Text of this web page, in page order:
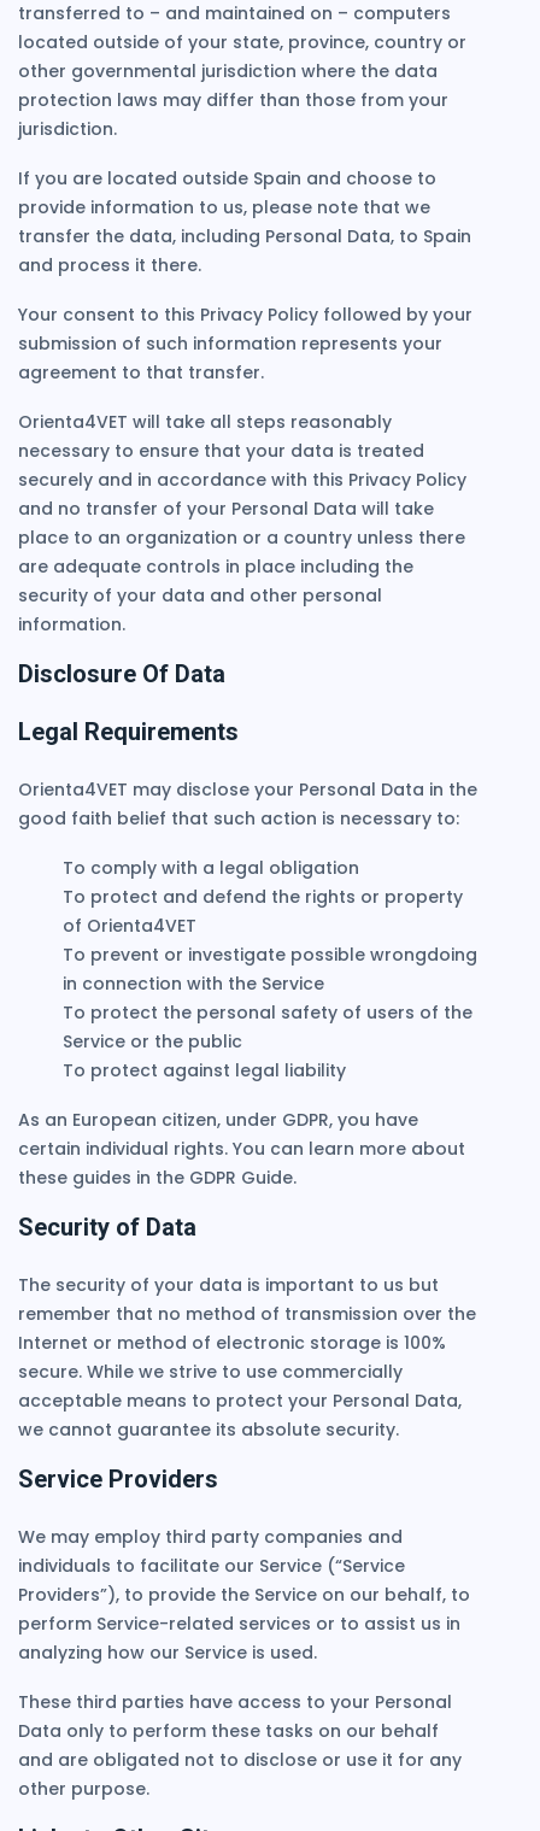
transferred to – and maintained on – computers
located outside of your state, province, country or
other governmental jurisdiction where the data
protection laws may differ than those from your
jurisdiction.
If you are located outside Spain and choose to
provide information to us, please note that we
transfer the data, including Personal Data, to Spain
and process it there.
Your consent to this Privacy Policy followed by your
submission of such information represents your
agreement to that transfer.
Orienta4VET will take all steps reasonably
necessary to ensure that your data is treated
securely and in accordance with this Privacy Policy
and no transfer of your Personal Data will take
place to an organization or a country unless there
are adequate controls in place including the
security of your data and other personal
information.
Disclosure Of Data
Legal Requirements
Orienta4VET may disclose your Personal Data in the
good faith belief that such action is necessary to:
To comply with a legal obligation
To protect and defend the rights or property
of Orienta4VET
To prevent or investigate possible wrongdoing
in connection with the Service
To protect the personal safety of users of the
Service or the public
To protect against legal liability
As an European citizen, under GDPR, you have
certain individual rights. You can learn more about
these guides in the GDPR Guide.
Security of Data
The security of your data is important to us but
remember that no method of transmission over the
Internet or method of electronic storage is 100%
secure. While we strive to use commercially
acceptable means to protect your Personal Data,
we cannot guarantee its absolute security.
Service Providers
We may employ third party companies and
individuals to facilitate our Service (“Service
Providers”), to provide the Service on our behalf, to
perform Service-related services or to assist us in
analyzing how our Service is used.
These third parties have access to your Personal
Data only to perform these tasks on our behalf
and are obligated not to disclose or use it for any
other purpose.